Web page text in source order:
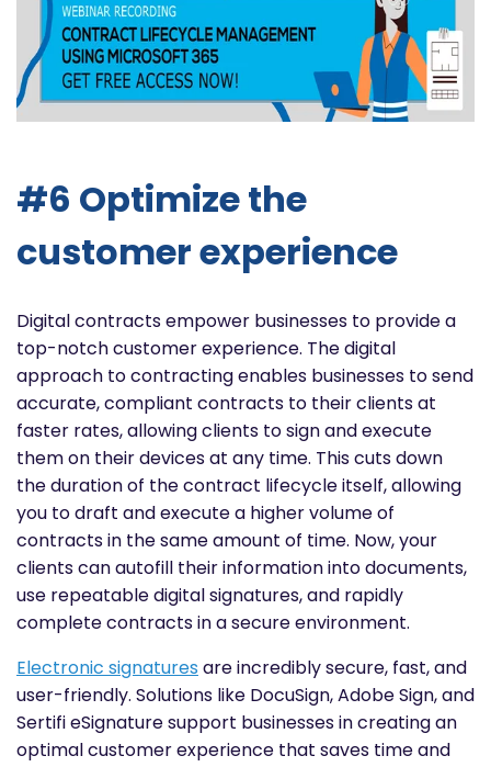
#6 Optimize the
customer experience
Digital contracts empower businesses to provide a
top-notch customer experience. The digital
approach to contracting enables businesses to send
accurate, compliant contracts to their clients at
faster rates, allowing clients to sign and execute
them on their devices at any time. This cuts down
the duration of the contract lifecycle itself, allowing
you to draft and execute a higher volume of
contracts in the same amount of time. Now, your
clients can autofill their information into documents,
use repeatable digital signatures, and rapidly
complete contracts in a secure environment.
Electronic signatures are incredibly secure, fast, and
user-friendly. Solutions like DocuSign, Adobe Sign, and
Sertifi eSignature support businesses in creating an
optimal customer experience that saves time and